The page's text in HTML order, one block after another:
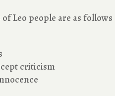
of Leo people are as follows
criticism